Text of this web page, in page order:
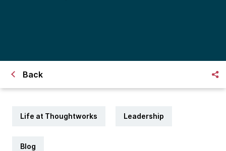
Back
Life at Thoughtworks Leadership
Blog